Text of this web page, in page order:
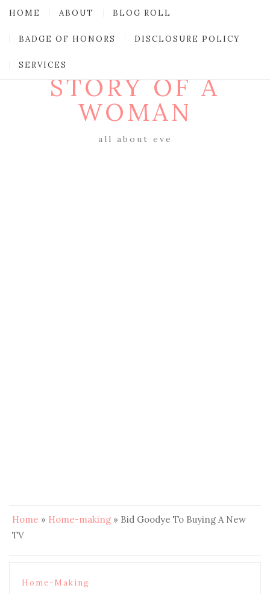
HOME ABOUT BLOG ROLL
BADGE OF HONORS DISCLOSURE POLICY
SERVICES
STORY OF A
WOMAN
all about eve
Home » Home-making » Bid Goodye To Buying A New
TV
Home-Making